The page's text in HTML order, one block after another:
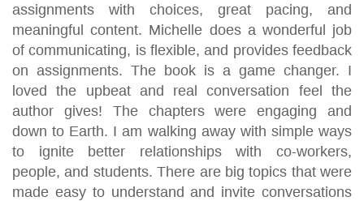
assignments with choices, great pacing, and
meaningful content. Michelle does a wonderful job
of communicating, is flexible, and provides feedback
on assignments. The book is a game changer. I
loved the upbeat and real conversation feel the
author gives! The chapters were engaging and
down to Earth. I am walking away with simple ways
to ignite better relationships with co-workers,
people, and students. There are big topics that were
made easy to understand and invite conversations